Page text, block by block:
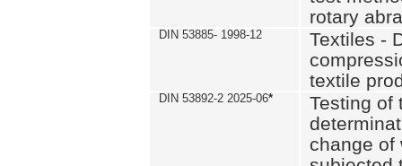
rotary
DIN 53885- 1998-12
Textiles -
textile
DIN 53892-2 2025-06*
Testing of
change of